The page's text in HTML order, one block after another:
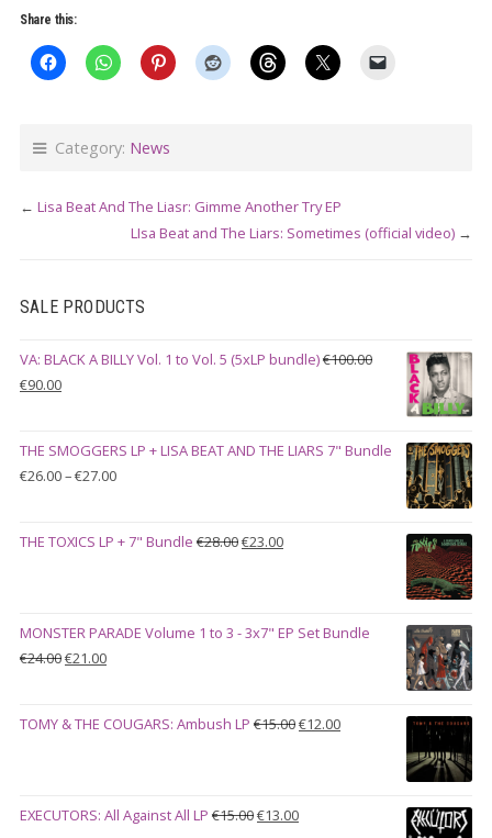
Share this:
Category: News
← Lisa Beat And The Liasr: Gimme Another Try EP
LIsa Beat and The Liars: Sometimes (official video) →
SALE PRODUCTS
VA: BLACK A BILLY Vol. 1 to Vol. 5 (5xLP bundle)€100.00
Original
€100.00.
€90.00Current
€90.00.
THE SMOGGERS LP + LISA BEAT AND THE LIARS 7" Bundle
€26.00–€27.00Price
through
THE TOXICS LP + 7" Bundle €28.00Original
€23.00Current
MONSTER PARADE Volume 1 to 3 - 3x7" EP Set Bundle
€24.00Original
€24.00.
€21.00Current
€21.00.
TOMY & THE COUGARS: Ambush LP €15.00Original
€12.00Current
EXECUTORS: All Against All LP €15.00Original
€13.00Current